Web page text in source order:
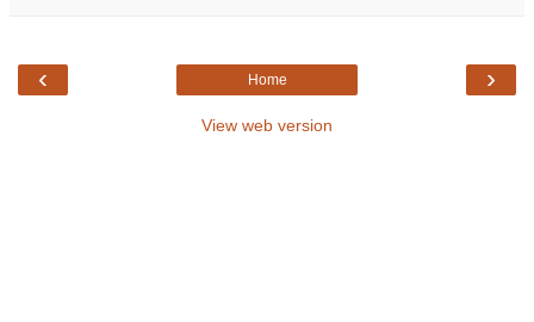
‹ ›
Home
View web version